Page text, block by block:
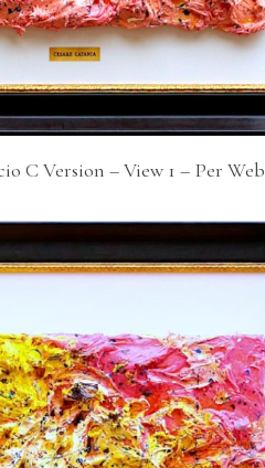
C Version – View 1 – Per Web